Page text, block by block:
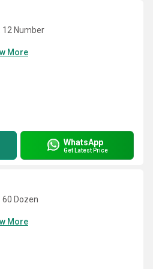
12 Number
More
WhatsApp
Get Latest Price
Dozen
More